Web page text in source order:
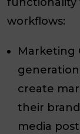
workflows:
Marketing
create
their brand
media